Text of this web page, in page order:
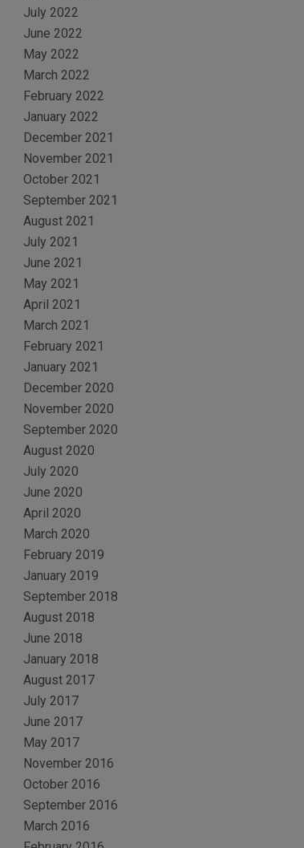
July 2022
June 2022
May 2022
March 2022
February 2022
January 2022
December 2021
November 2021
October 2021
September 2021
August 2021
July 2021
June 2021
May 2021
April 2021
March 2021
February 2021
January 2021
December 2020
November 2020
September 2020
August 2020
July 2020
June 2020
April 2020
March 2020
February 2019
January 2019
September 2018
August 2018
June 2018
January 2018
August 2017
July 2017
June 2017
May 2017
November 2016
October 2016
September 2016
March 2016